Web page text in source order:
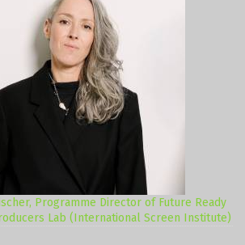
Programme Director of Future Ready
Lab (International Screen Institute)